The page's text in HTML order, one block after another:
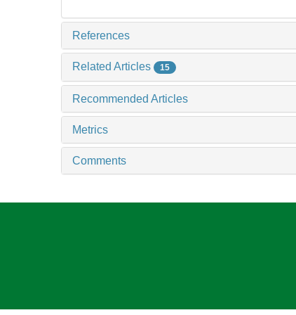
References
Related Articles 15
Recommended Articles
Metrics
Comments